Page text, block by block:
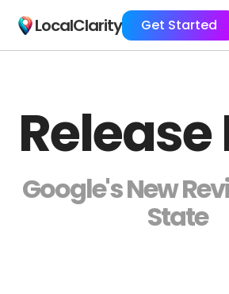
LocalClarity Get Started
Release
Google's New
State